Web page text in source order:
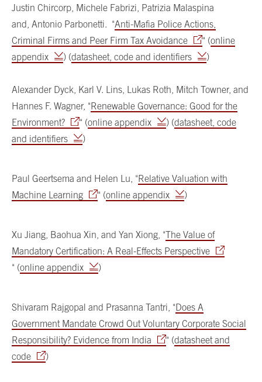
Justin Chircorp, Michele Fabrizi, Patrizia Malaspina
and, Antonio Parbonetti. "Anti-Mafia Police Actions,
Criminal Firms and Peer Firm Tax Avoidance
" (online
appendix
) (datasheet, code and identifiers )
Alexander Dyck, Karl V. Lins, Lukas Roth, Mitch Towner, and
Hannes F. Wagner, "Renewable Governance: Good for the
Environment?
" (online appendix ) (datasheet, code
and identifiers
)
Paul Geertsema and Helen Lu, "Relative Valuation with
Machine Learning
" (online appendix )
Xu Jiang, Baohua Xin, and Yan Xiong, "The Value of
Mandatory Certification: A Real-Effects Perspective
" (online appendix )
Shivaram Rajgopal and Prasanna Tantri, "Does A
Government Mandate Crowd Out Voluntary Corporate Social
Responsibility? Evidence from India
" (datasheet and
code
)